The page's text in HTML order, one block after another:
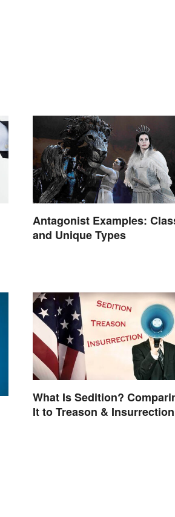
Antagonist Examples:
and Unique Types
What Is Sedition?
It to Treason & Insurrection